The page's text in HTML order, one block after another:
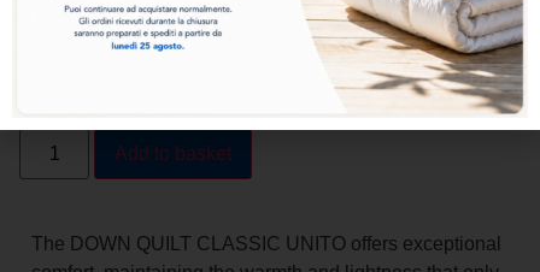
Add to basket
The DOWN QUILT CLASSIC UNITO offers exceptional